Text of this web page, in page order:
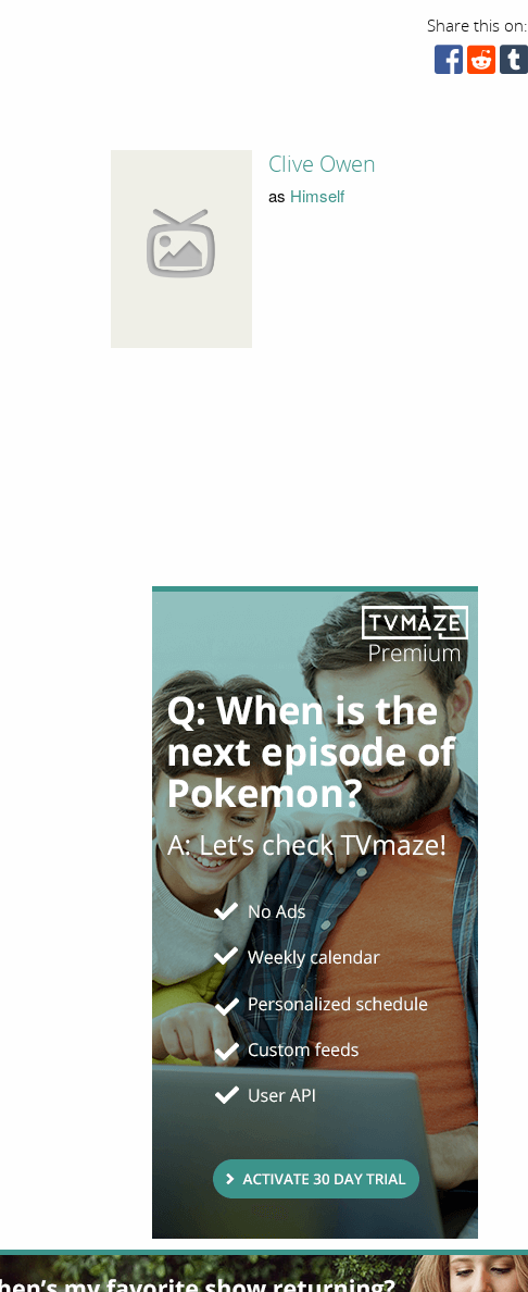
Share this on:
Clive Owen
as Himself